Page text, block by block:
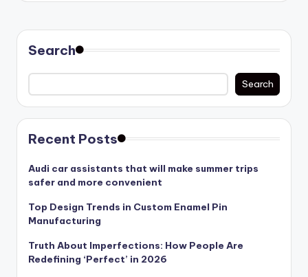
Search
Search
Recent Posts
Audi car assistants that will make summer trips
safer and more convenient
Top Design Trends in Custom Enamel Pin
Manufacturing
Truth About Imperfections: How People Are
Redefining ‘Perfect’ in 2026